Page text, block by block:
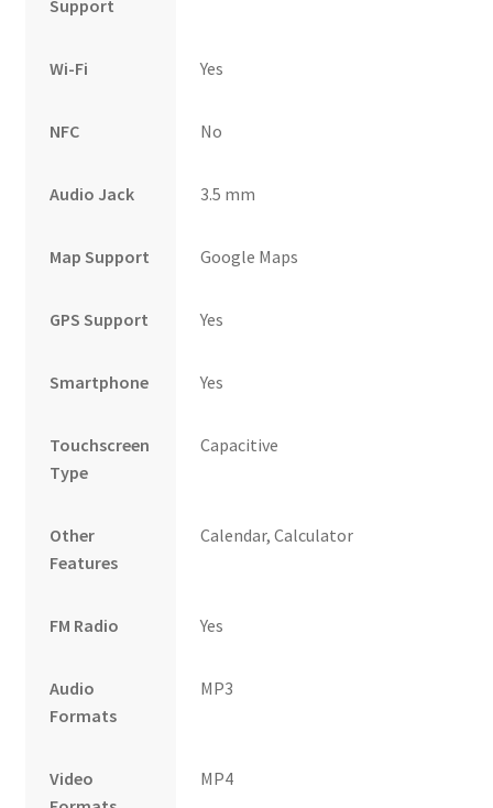
Support
Wi-Fi Yes
NFC No
Audio Jack 3.5 mm
Map Support Google Maps
GPS Support Yes
Smartphone Yes
Touchscreen
Type
Capacitive
Other
Features
Calendar, Calculator
FM Radio Yes
Audio
Formats
MP3
Video
MP4